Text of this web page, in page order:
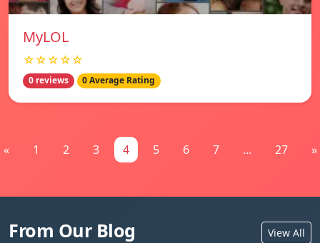
MyLOL
☆☆☆☆☆
0 reviews 0 Average Rating
« 1 2 3 4 5 6 7 ... 27 »
From Our Blog View All